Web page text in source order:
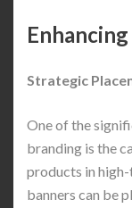
Strategic
One of the
branding is the
products in
banners can be